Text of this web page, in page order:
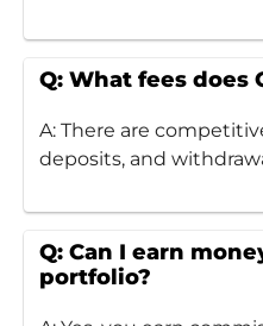
Q: What fees does
A: There are
deposits, and
Q: Can I earn
portfolio?